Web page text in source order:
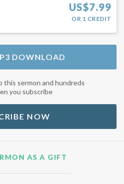
US$7.99
OR 1 CREDIT
DOWNLOAD
this sermon and hundreds
you subscribe
NOW
GIVE SERMON AS A GIFT